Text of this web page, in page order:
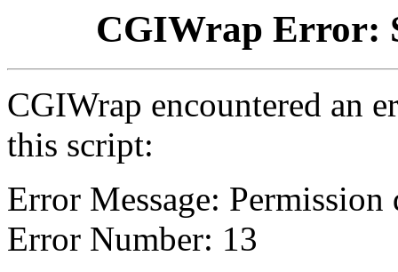
CGIWrap Error:
CGIWrap encountered an
this script:
Error Message: Permission
Error Number: 13